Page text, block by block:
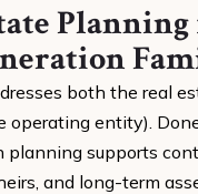
both the real
operating entity).
planning supports
and long-term